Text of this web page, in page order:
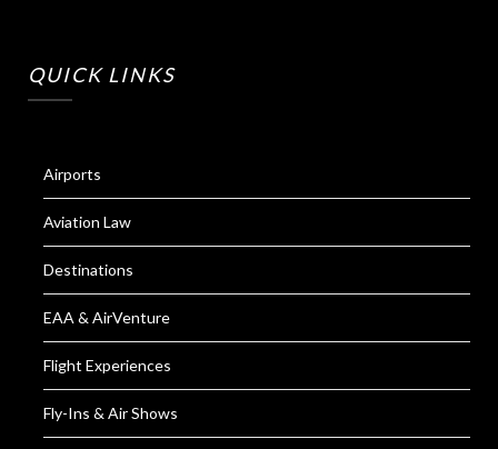
QUICK LINKS
Airports
Aviation Law
Destinations
EAA & AirVenture
Flight Experiences
Fly-Ins & Air Shows